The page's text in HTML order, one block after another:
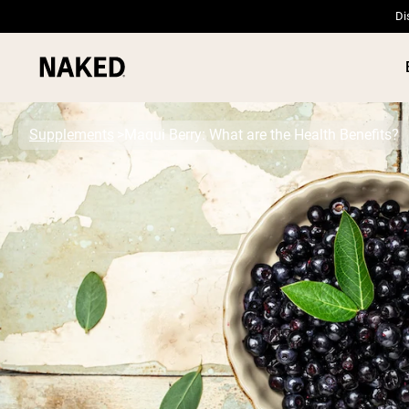
Popular Search Terms
”Protein Powder“
”Overnight Oats“
”Vegan protein“
”Collagen“
”Micellar Casein“
PROTEIN
Supplements Maqui Berry: What are the Health Benefits?